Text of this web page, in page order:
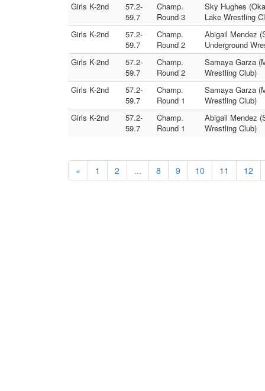
Girls K-2nd
57.2-
59.7
Champ.
Round 3
Sky Hughes
Lake Wrestling
Girls K-2nd
57.2-
59.7
Champ.
Round 2
Abigail Mendez
Underground
Girls K-2nd
57.2-
59.7
Champ.
Round 2
Samaya Garza
Wrestling Club)
Girls K-2nd
57.2-
59.7
Champ.
Round 1
Samaya Garza
Wrestling Club)
Girls K-2nd
57.2-
59.7
Champ.
Round 1
Abigail Mendez
Wrestling Club)
« 1 2 ... 8 9 10 11 12